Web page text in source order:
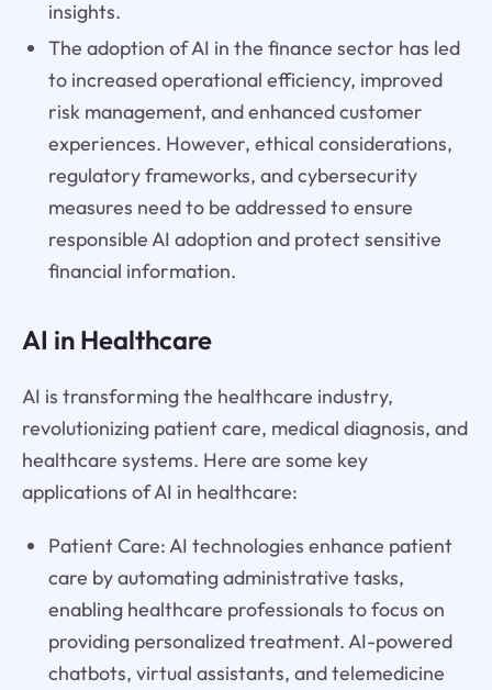
insights.
The adoption of AI in the finance sector has led
to increased operational efficiency, improved
risk management, and enhanced customer
experiences. However, ethical considerations,
regulatory frameworks, and cybersecurity
measures need to be addressed to ensure
responsible AI adoption and protect sensitive
financial information.
AI in Healthcare
AI is transforming the healthcare industry,
revolutionizing patient care, medical diagnosis, and
healthcare systems. Here are some key
applications of AI in healthcare:
Patient Care: AI technologies enhance patient
care by automating administrative tasks,
enabling healthcare professionals to focus on
providing personalized treatment. AI-powered
chatbots, virtual assistants, and telemedicine